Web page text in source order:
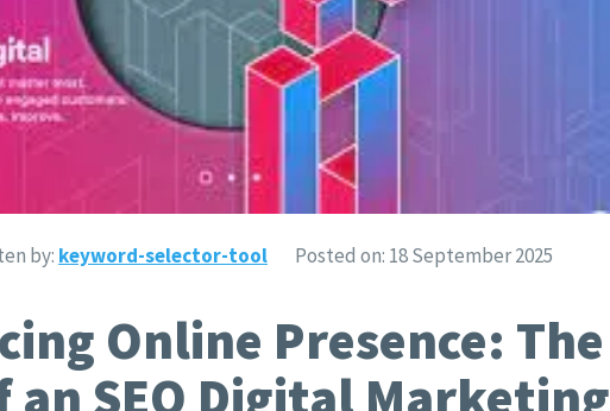
by: keyword-selector-tool Posted on: 18 September 2025
Online Presence: The
an SEO Digital Marketing